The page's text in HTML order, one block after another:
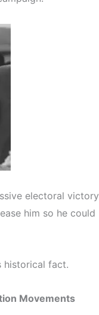
electoral victory
him so he could
historical fact.
Movements